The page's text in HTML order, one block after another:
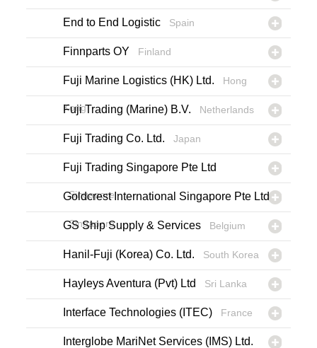
End to End Logistic Spain
Finnparts OY Finland
Fuji Marine Logistics (HK) Ltd. Hong
Kong
Fuji Trading (Marine) B.V. Netherlands
Fuji Trading Co. Ltd. Japan
Fuji Trading Singapore Pte Ltd
Singapore
Goldcrest International Singapore Pte Ltd
Singapore
GS Ship Supply & Services Belgium
Hanil-Fuji (Korea) Co. Ltd. South Korea
Hayleys Aventura (Pvt) Ltd Sri Lanka
Interface Technologies (ITEC) France
Interglobe MariNet Services (IMS) Ltd.